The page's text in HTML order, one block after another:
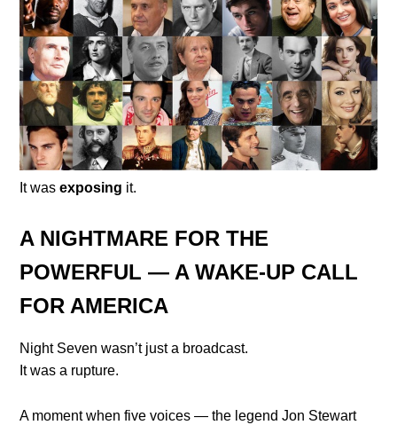
It wasexposing it.
A NIGHTMARE FOR THE
POWERFUL — A WAKE-UP CALL
FOR AMERICA
Night Seven wasn’t just a broadcast.
It was a rupture.
A moment when five voices — the legend Jon Stewart